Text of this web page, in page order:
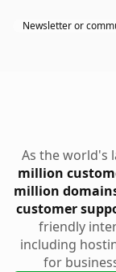
Newsletter or
As the world's
million
million
customer
friendly
including
for